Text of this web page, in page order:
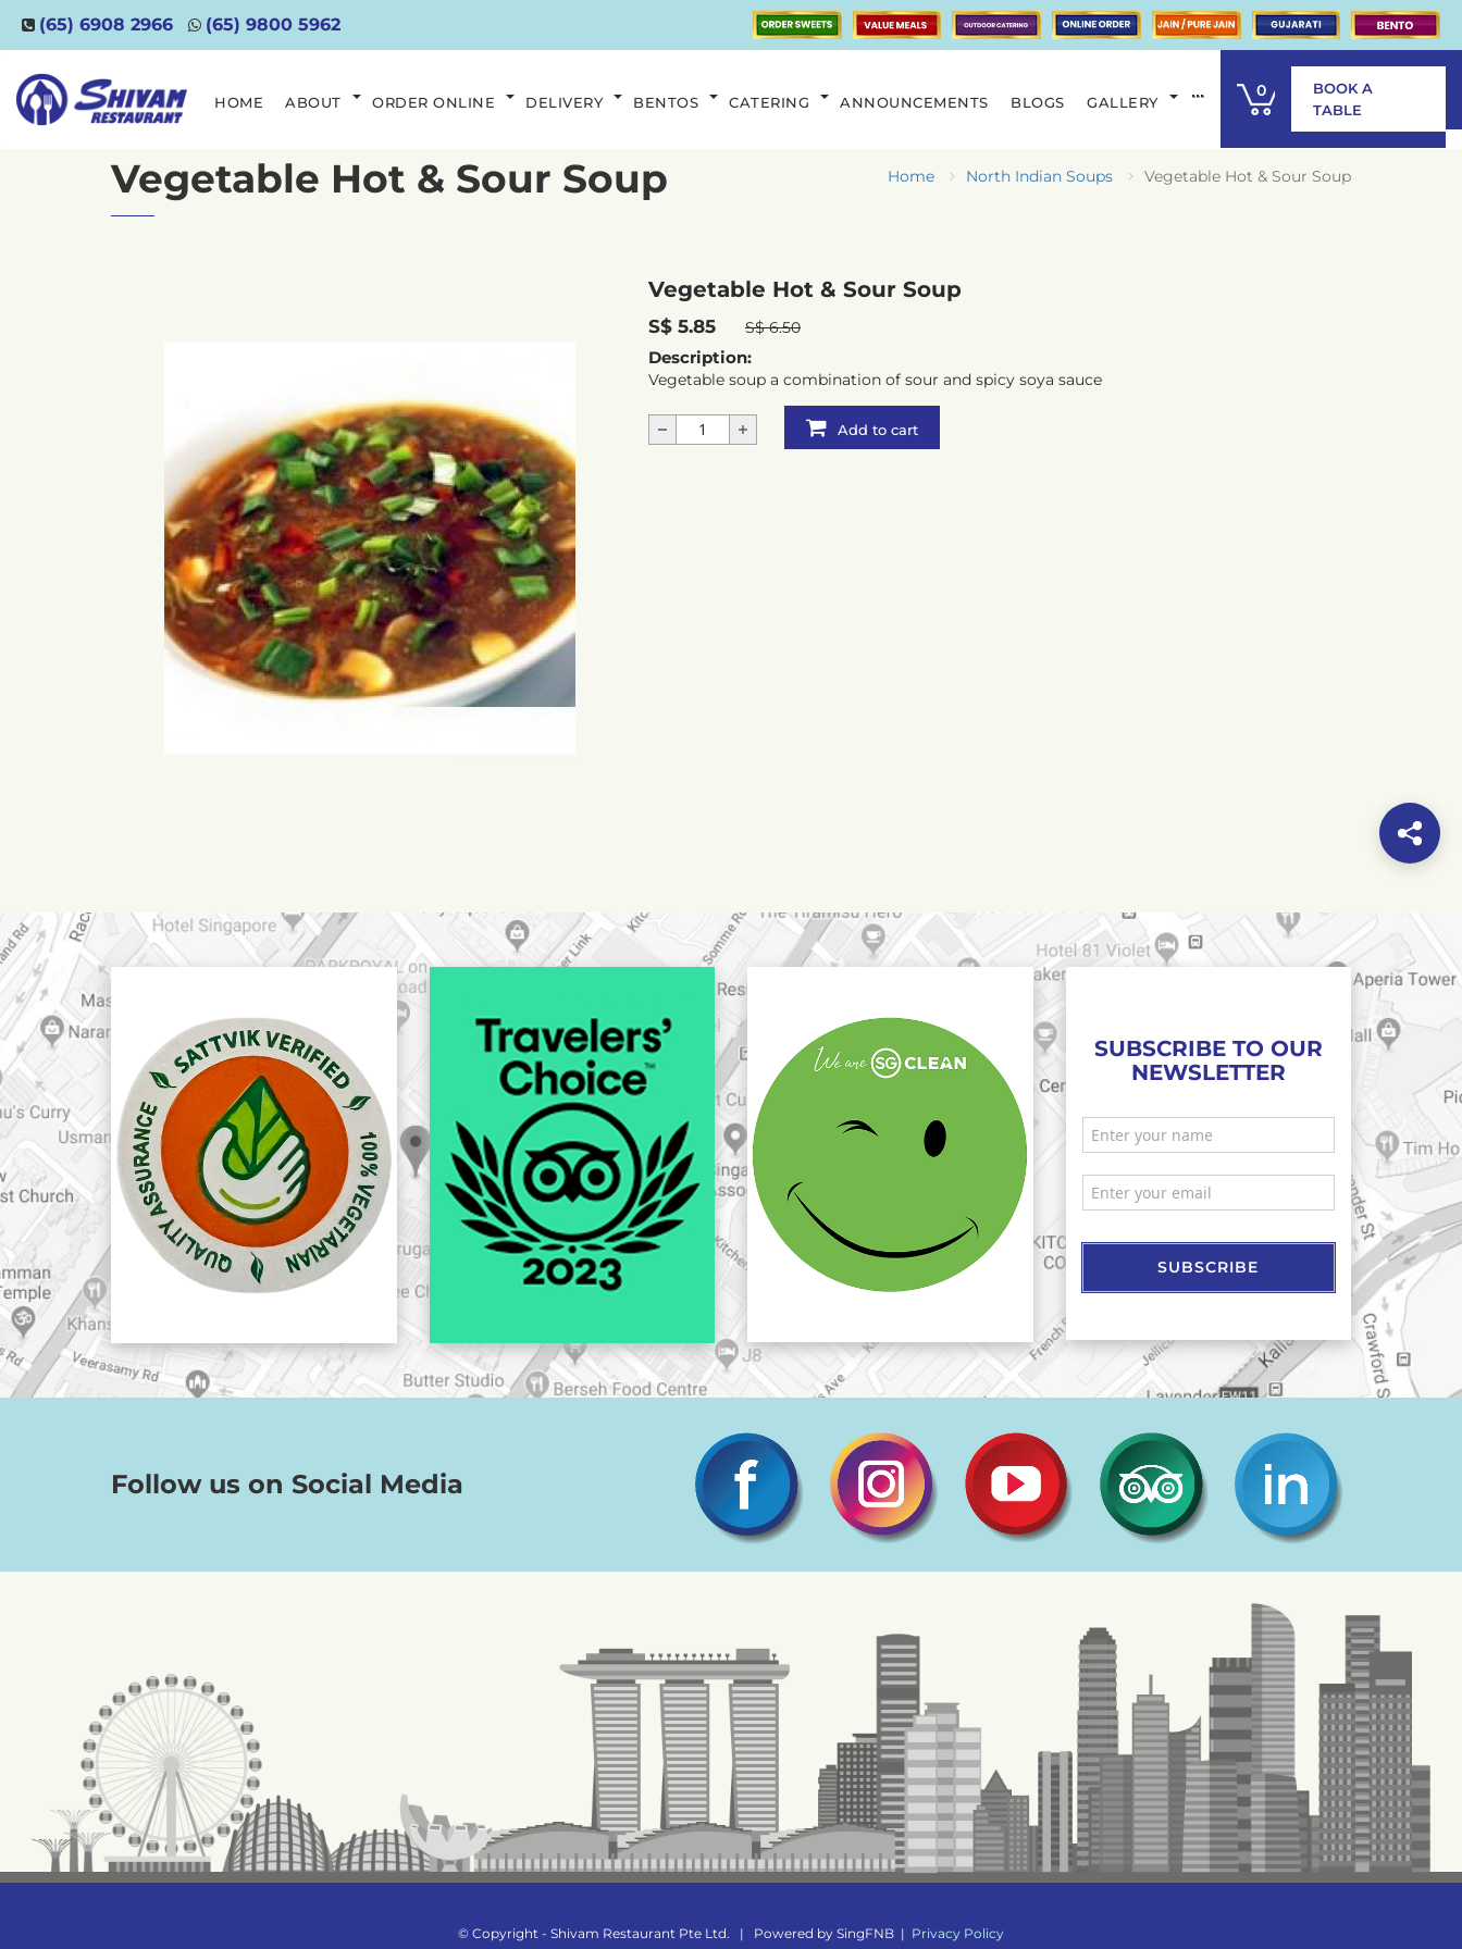
(65) 6908 2966 (65) 9800 5962
0
BOOK A
TABLE
HOME ABOUT ORDER ONLINE DELIVERY BENTOS CATERING ANNOUNCEMENTS BLOGS GALLERY ITEM
Vegetable Hot & Sour Soup Home North Indian Soups Vegetable Hot & Sour Soup
Vegetable Hot & Sour Soup
S$ 5.85 S$ 6.50
Description:
Vegetable soup a combination of sour and spicy soya sauce
Add to cart
SUBSCRIBE TO OUR
NEWSLETTER
SUBSCRIBE
Follow us on Social Media
© Copyright - Shivam Restaurant Pte Ltd. | Powered by SingFNB | Privacy Policy